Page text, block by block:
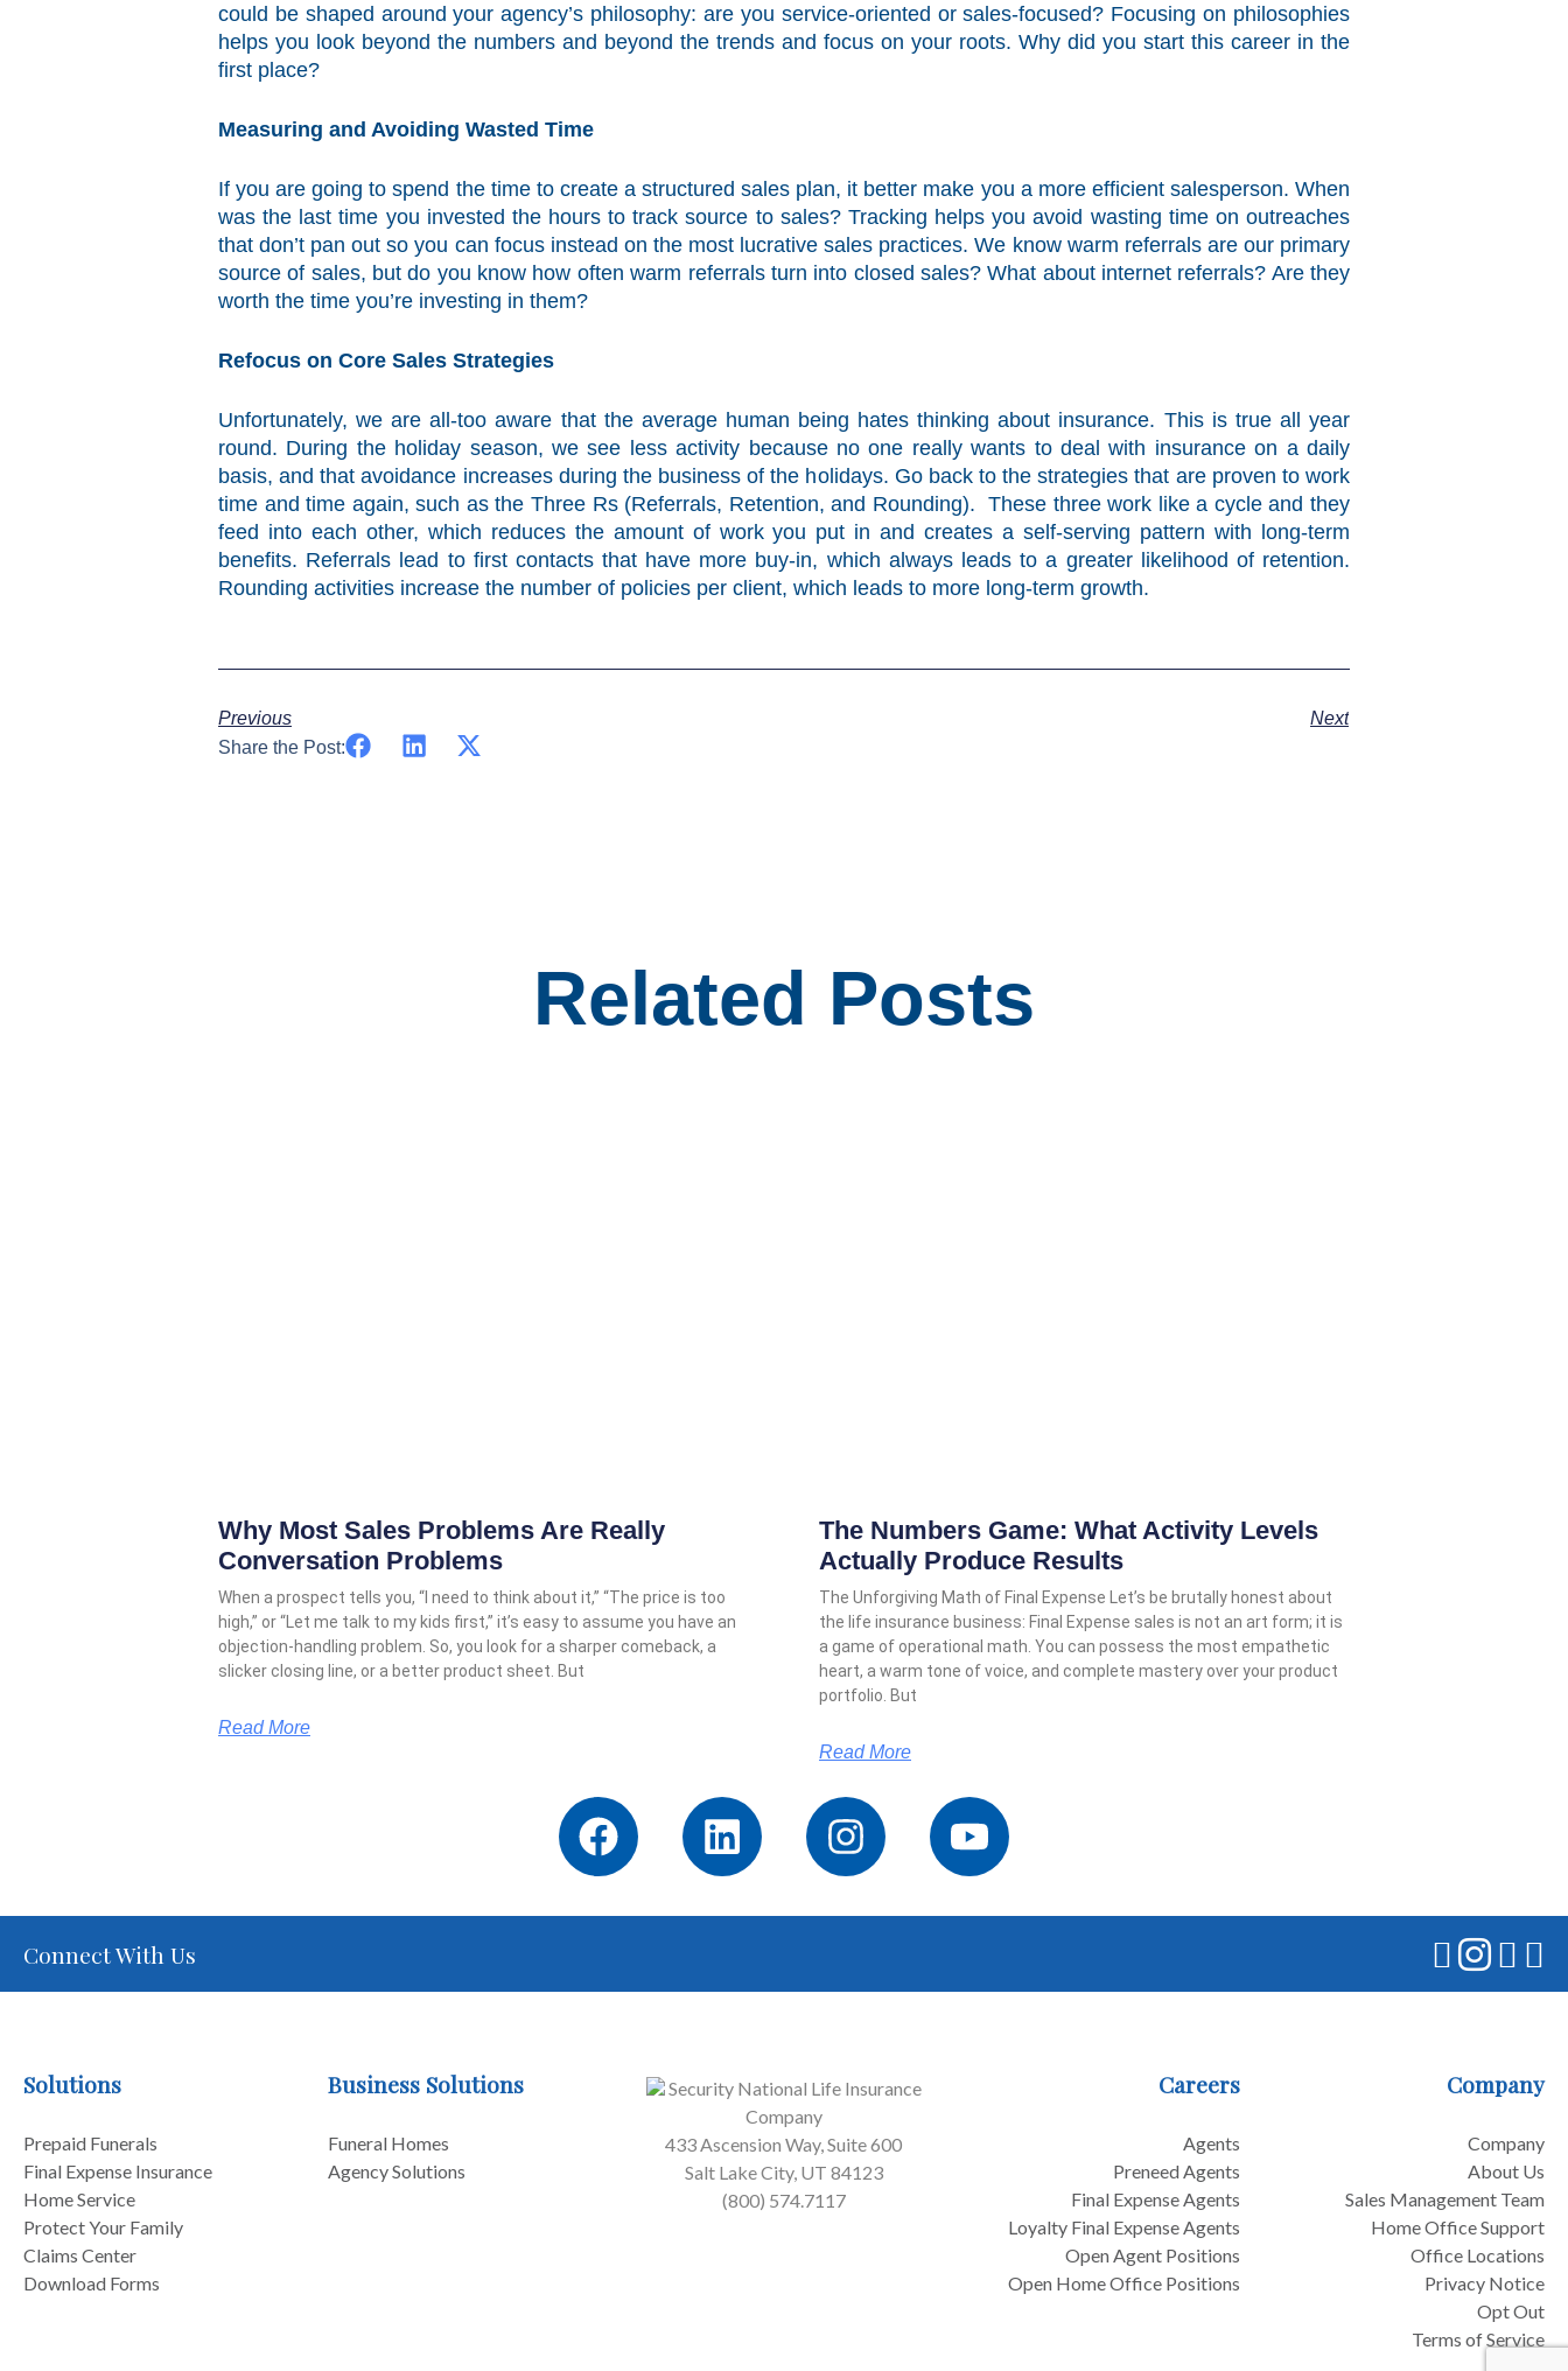
could be shaped around your agency’s philosophy: are you service-oriented or sales-focused? Focusing on philosophies
helps you look beyond the numbers and beyond the trends and focus on your roots. Why did you start this career in the
first place?
Measuring and Avoiding Wasted Time
If you are going to spend the time to create a structured sales plan, it better make you a more efficient salesperson. When
was the last time you invested the hours to track source to sales? Tracking helps you avoid wasting time on outreaches
that don’t pan out so you can focus instead on the most lucrative sales practices. We know warm referrals are our primary
source of sales, but do you know how often warm referrals turn into closed sales? What about internet referrals? Are they
worth the time you’re investing in them?
Refocus on Core Sales Strategies
Unfortunately, we are all-too aware that the average human being hates thinking about insurance. This is true all year
round. During the holiday season, we see less activity because no one really wants to deal with insurance on a daily
basis, and that avoidance increases during the business of the holidays. Go back to the strategies that are proven to work
time and time again, such as the Three Rs (Referrals, Retention, and Rounding). These three work like a cycle and they
feed into each other, which reduces the amount of work you put in and creates a self-serving pattern with long-term
benefits. Referrals lead to first contacts that have more buy-in, which always leads to a greater likelihood of retention.
Rounding activities increase the number of policies per client, which leads to more long-term growth.
Previous
Next
Share the Post:
Related Posts
Why Most Sales Problems Are Really
Conversation Problems
When a prospect tells you, “I need to think about it,” “The price is too
high,” or “Let me talk to my kids first,” it’s easy to assume you have an
objection-handling problem. So, you look for a sharper comeback, a
slicker closing line, or a better product sheet. But
Read More
The Numbers Game: What Activity Levels
Actually Produce Results
The Unforgiving Math of Final Expense Let’s be brutally honest about
the life insurance business: Final Expense sales is not an art form; it is
a game of operational math. You can possess the most empathetic
heart, a warm tone of voice, and complete mastery over your product
portfolio. But
Read More
Connect With Us
Solutions
Prepaid Funerals
Final Expense Insurance
Home Service
Protect Your Family
Claims Center
Download Forms
Business Solutions
Funeral Homes
Agency Solutions
Security National Life Insurance
Company
433 Ascension Way, Suite 600
Salt Lake City, UT 84123
(800) 574.7117
Careers
Agents
Preneed Agents
Final Expense Agents
Loyalty Final Expense Agents
Open Agent Positions
Open Home Office Positions
Company
Company
About Us
Sales Management Team
Home Office Support
Office Locations
Privacy Notice
Opt Out
Terms of Service